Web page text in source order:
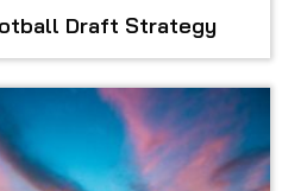
Draft Strategy